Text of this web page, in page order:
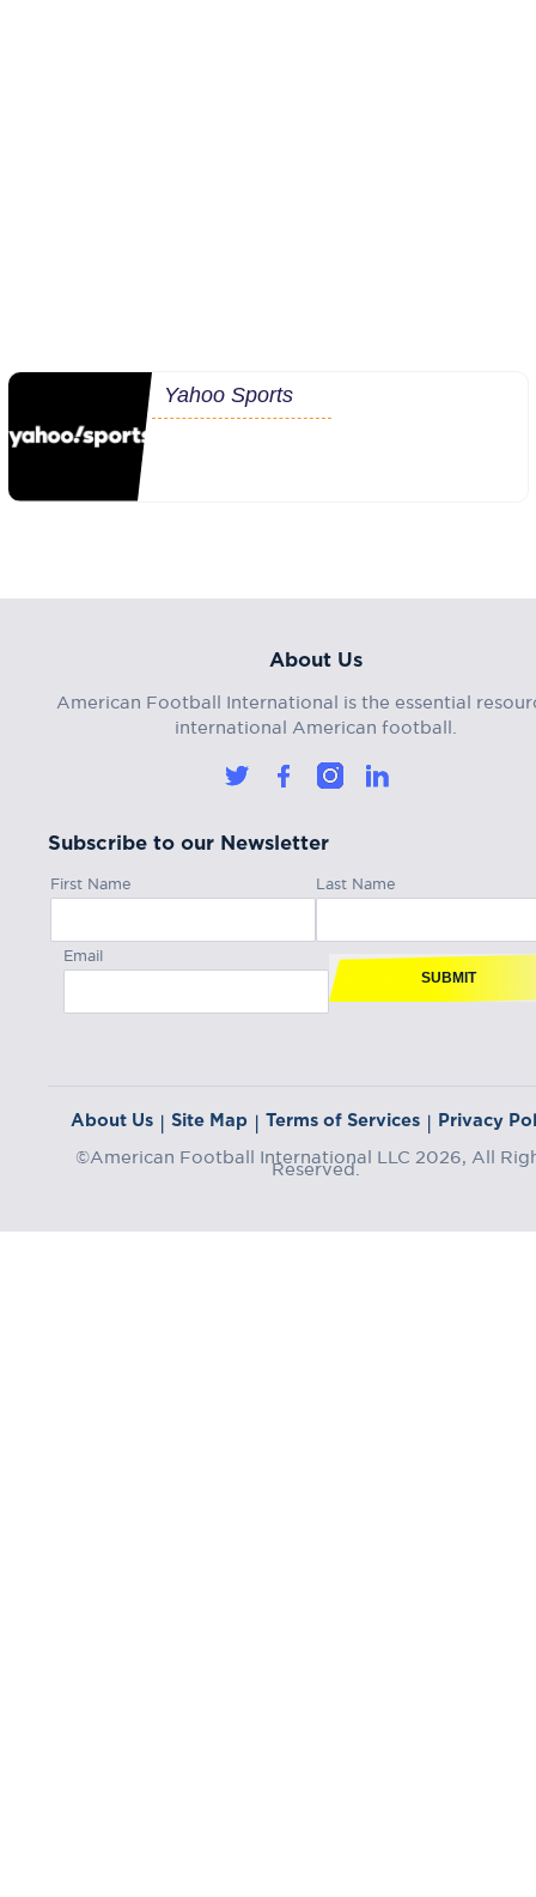
Yahoo Sports
About Us
American Football International is the essential
international American football.
Subscribe to our Newsletter
First Name Last Name
Email
SUBMIT
About Us | Site Map | Terms of Services | Privacy
©American Football International LLC 2026, All
Reserved.